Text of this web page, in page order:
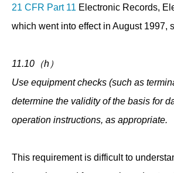
21 CFR Part 11 Electronic Records,
which went into effect in August 1997,
11.10（h）
Use equipment checks (such as
determine the validity of the basis for
operation instructions, as appropriate.
This requirement is difficult to